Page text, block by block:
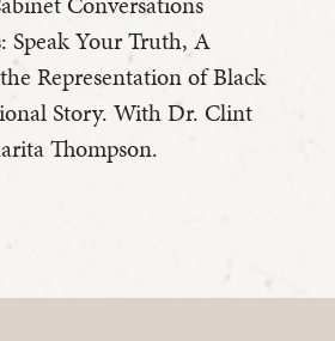
Speak Your Truth, A
Representation of Black
Story. With Dr. Clint
Thompson.